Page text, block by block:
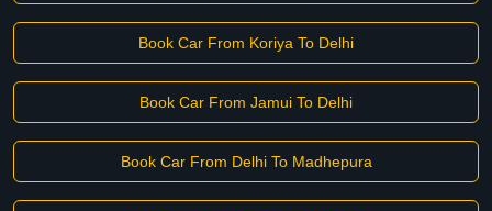
Book Car From Koriya To Delhi
Book Car From Jamui To Delhi
Book Car From Delhi To Madhepura